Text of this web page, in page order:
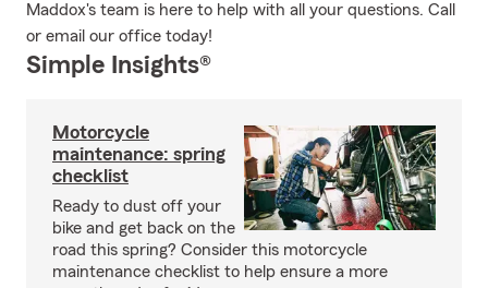
Maddox's team is here to help with all your questions. Call
or email our office today!
Simple Insights®
Motorcycle
maintenance: spring
checklist
Ready to dust off your
bike and get back on the
road this spring? Consider this motorcycle
maintenance checklist to help ensure a more